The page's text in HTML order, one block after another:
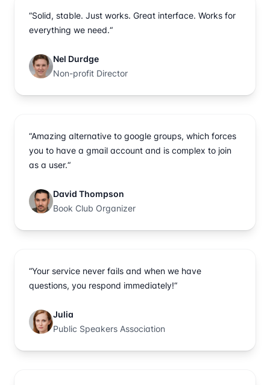
“Solid, stable. Just works. Great interface. Works for
everything we need.“
Nel Durdge
Non-profit Director
“Amazing alternative to google groups, which forces
you to have a gmail account and is complex to join
as a user.“
David Thompson
Book Club Organizer
“Your service never fails and when we have
questions, you respond immediately!“
Julia
Public Speakers Association